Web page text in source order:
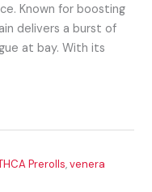
Known for boosting
delivers a burst of
at bay. With its
Prerolls,venera